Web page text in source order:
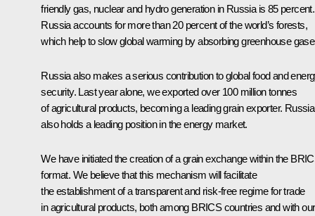
friendly gas, nuclear and hydro generation in Russia is 85 percent.
Russia accounts for more than 20 percent of the world’s forests,
which help to slow global warming by absorbing greenhouse
Russia also makes a serious contribution to global food and
security. Last year alone, we exported over 100 million tonnes
of agricultural products, becoming a leading grain exporter. Russia
also holds a leading position in the energy market.
We have initiated the creation of a grain exchange within the
format. We believe that this mechanism will facilitate
the establishment of a transparent and risk-free regime for trade
in agricultural products, both among BRICS countries and with our